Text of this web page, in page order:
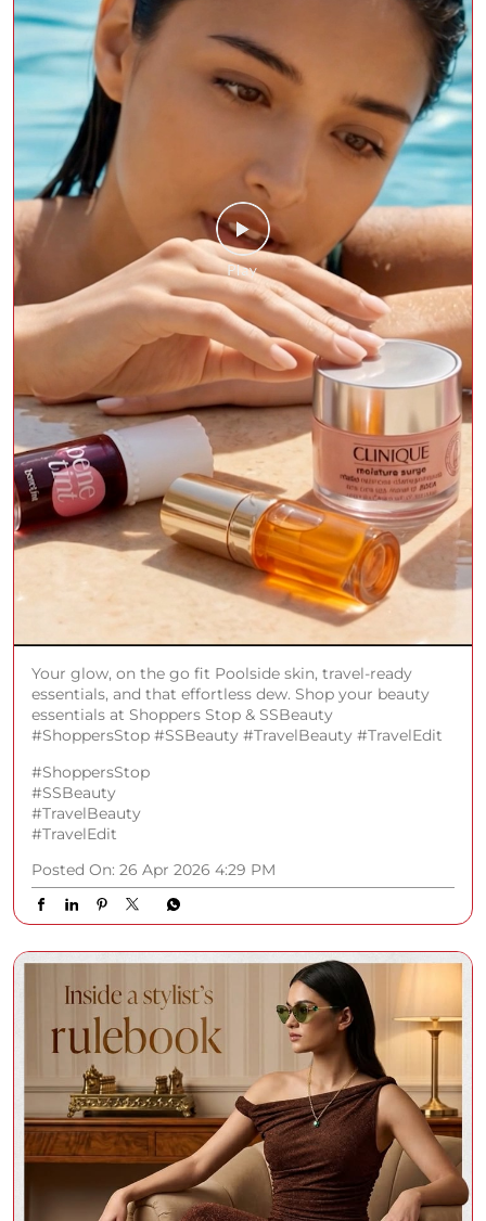
Your glow, on the go fit Poolside skin, travel-ready
essentials, and that effortless dew. Shop your beauty
essentials at Shoppers Stop & SSBeauty
#ShoppersStop #SSBeauty #TravelBeauty #TravelEdit
#ShoppersStop
#SSBeauty
#TravelBeauty
#TravelEdit
Posted On: 26 Apr 2026 4:29 PM